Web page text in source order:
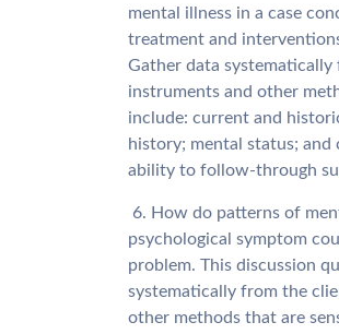
mental illness in a case
treatment and
Gather data
instruments and other
include: current and
history; mental status;
ability to follow-through
6. How do patterns of
psychological symptom
problem. This discussion
systematically from the
other methods that are